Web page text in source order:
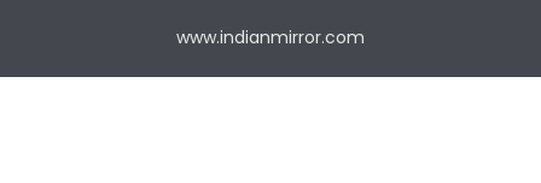
www.indianmirror.com